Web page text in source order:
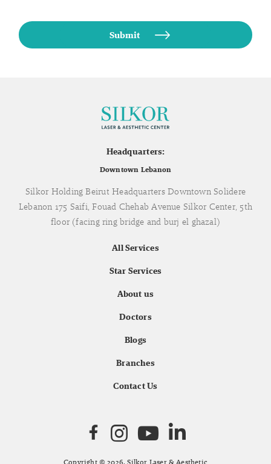
Headquarters:
Downtown Lebanon
Silkor Holding Beirut Headquarters Downtown Solidere
Lebanon 175 Saifi, Fouad Chehab Avenue Silkor Center, 5th
floor (facing ring bridge and burj el ghazal)
All Services
Star Services
About us
Doctors
Blogs
Branches
Contact Us
Copyright © 2026. Silkor Laser & Aesthetic